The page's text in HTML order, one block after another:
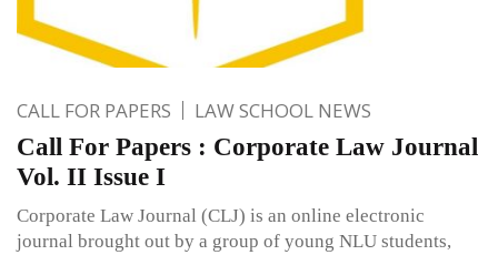
CALL FOR PAPERS LAW SCHOOL NEWS
Call For Papers : Corporate Law Journal
Vol. II Issue I
Corporate Law Journal (CLJ) is an online electronic
journal brought out by a group of young NLU students,